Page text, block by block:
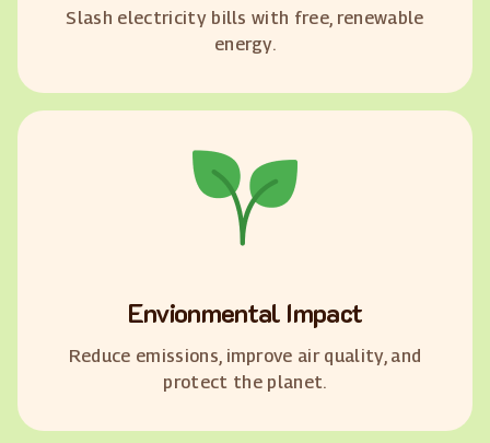
Slash electricity bills with free, renewable
energy.
Envionmental Impact
Reduce emissions, improve air quality, and
protect the planet.